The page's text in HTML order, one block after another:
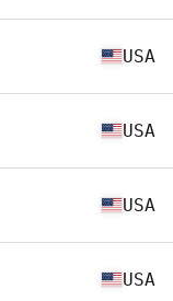
USA
USA
USA
USA